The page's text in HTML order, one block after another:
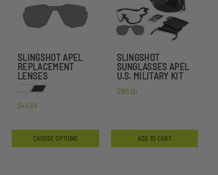
SLINGSHOT APEL
REPLACEMENT
LENSES
$44.99
CHOOSE OPTIONS
SLINGSHOT
SUNGLASSES APEL
U.S. MILITARY KIT
$160.00
ADD TO CART